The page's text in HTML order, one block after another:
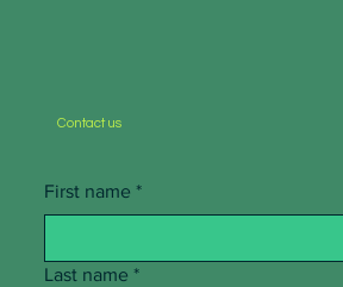
Contact us
First name *
Last name *